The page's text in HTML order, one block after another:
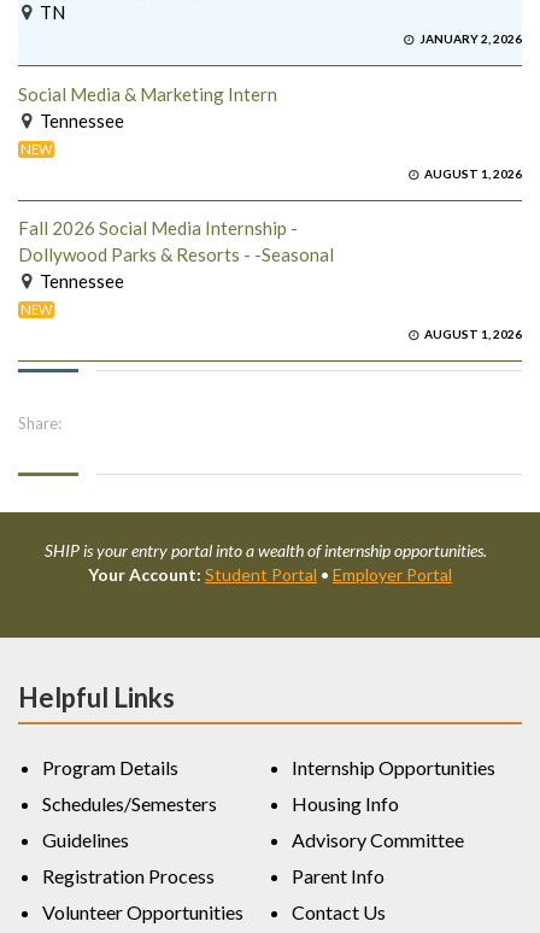
TN
JANUARY 2, 2026
Social Media & Marketing Intern
Tennessee
NEW
AUGUST 1, 2026
Fall 2026 Social Media Internship -
Dollywood Parks & Resorts - -Seasonal
Tennessee
NEW
AUGUST 1, 2026
Share:
SHIP is your entry portal into a wealth of internship opportunities.
Your Account: Student Portal • Employer Portal
Helpful Links
Program Details
Schedules/Semesters
Guidelines
Registration Process
Volunteer Opportunities
Internship Opportunities
Housing Info
Advisory Committee
Parent Info
Contact Us